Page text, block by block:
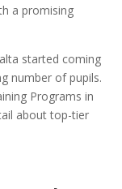
a promising
started coming
number of pupils.
Programs in
about top-tier